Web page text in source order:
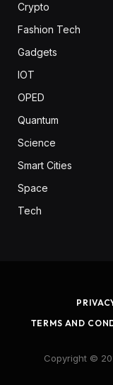
Crypto
Fashion Tech
Gadgets
IOT
OPED
Quantum
Science
Smart Cities
Space
Tech
TERMS AND
Copyright ©